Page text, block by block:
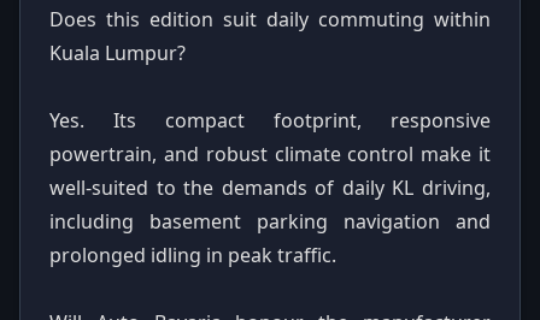
Does this edition suit daily commuting within
Kuala Lumpur?
Yes. Its compact footprint, responsive
powertrain, and robust climate control make it
well-suited to the demands of daily KL driving,
including basement parking navigation and
prolonged idling in peak traffic.